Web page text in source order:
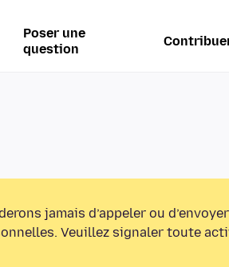
Poser une
question
jamais d’appeler ou
Veuillez signaler toute